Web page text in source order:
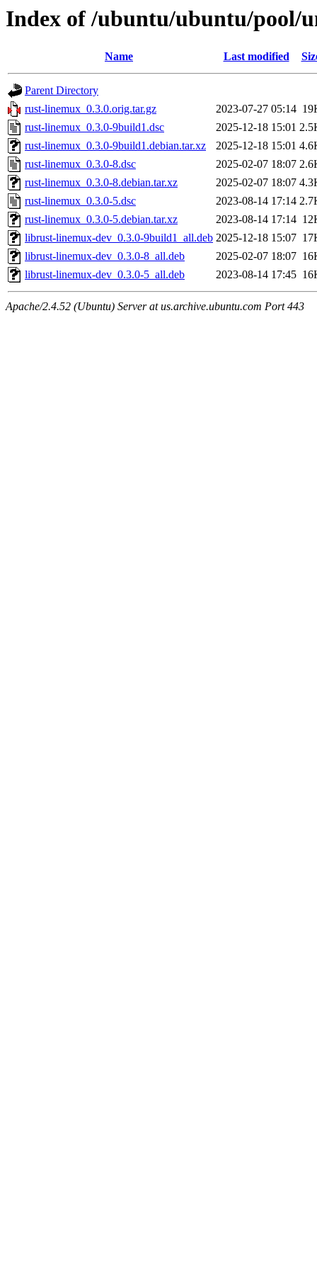
Index of /ubuntu/ubuntu/pool/
Name Last modified
Parent Directory
rust-linemux_0.3.0.orig.tar.gz
2023-07-27 05:14
rust-linemux_0.3.0-9build1.dsc
2025-12-18 15:01
rust-linemux_0.3.0-9build1.debian.tar.xz
2025-12-18 15:01
rust-linemux_0.3.0-8.dsc
2025-02-07 18:07
rust-linemux_0.3.0-8.debian.tar.xz
2025-02-07 18:07
rust-linemux_0.3.0-5.dsc
2023-08-14 17:14
rust-linemux_0.3.0-5.debian.tar.xz
2023-08-14 17:14
librust-linemux-dev_0.3.0-9build1_all.deb 2025-12-18 15:07
librust-linemux-dev_0.3.0-8_all.deb
2025-02-07 18:07
librust-linemux-dev_0.3.0-5_all.deb
2023-08-14 17:45
Apache/2.4.52 (Ubuntu) Server at us.archive.ubuntu.com Port 443